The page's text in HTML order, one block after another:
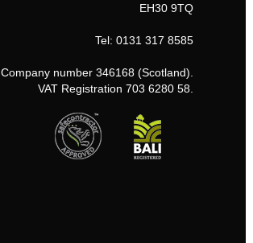
EH30 9TQ
Tel: 0131 317 8585
Company number 346168 (Scotland).
VAT Registration 703 6280 58.